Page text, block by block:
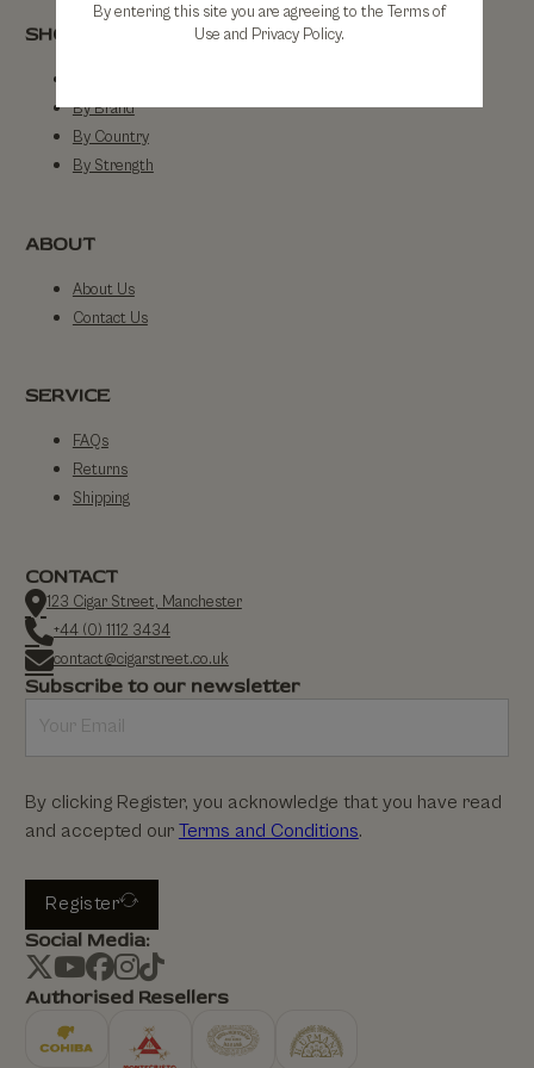
SHOP
By Brand
By Country
By Strength
ABOUT
About Us
Contact Us
SERVICE
FAQs
Returns
Shipping
CONTACT
123 Cigar Street, Manchester
+44 (0) 1112 3434
contact@cigarstreet.co.uk
Subscribe to our newsletter
By clicking Register, you acknowledge that you have read
and accepted our Terms and Conditions.
Register
Social Media:
Authorised Resellers
By entering this site you are agreeing to the Terms of
Use and Privacy Policy.